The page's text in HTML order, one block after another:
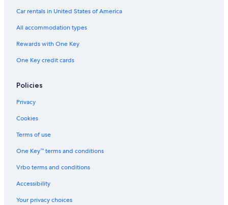
Car rentals in United States of America
All accommodation types
Rewards with One Key
One Key credit cards
Policies
Privacy
Cookies
Terms of use
One Key™ terms and conditions
Vrbo terms and conditions
Accessibility
Your privacy choices